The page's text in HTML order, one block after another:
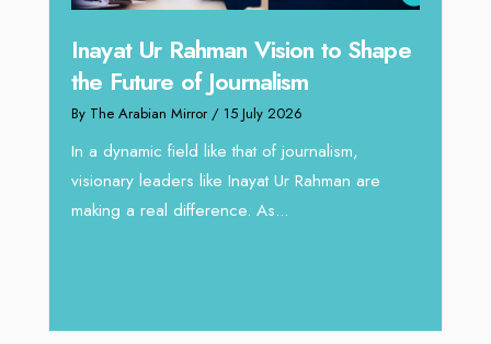
Inayat Ur Rahman Vision to Shape
the Future of Journalism
By The Arabian Mirror/ 15 July 2026
In a dynamic field like that of journalism,
visionary leaders like Inayat Ur Rahman are
making a real difference. As...
Omar Al